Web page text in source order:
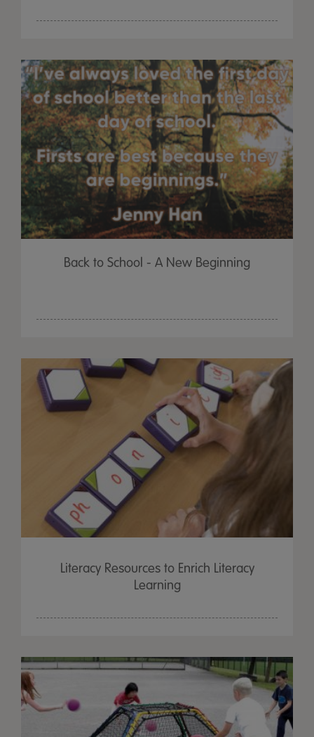
Back to School - A New Beginning
Literacy Resources to Enrich Literacy
Learning